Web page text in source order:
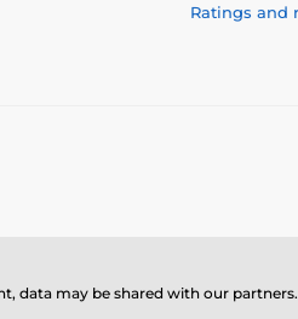
Ratings and
data may be shared with our partners.